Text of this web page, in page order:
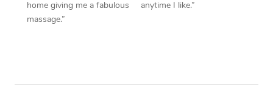
home giving me a fabulous
massage.”
anytime I like.”